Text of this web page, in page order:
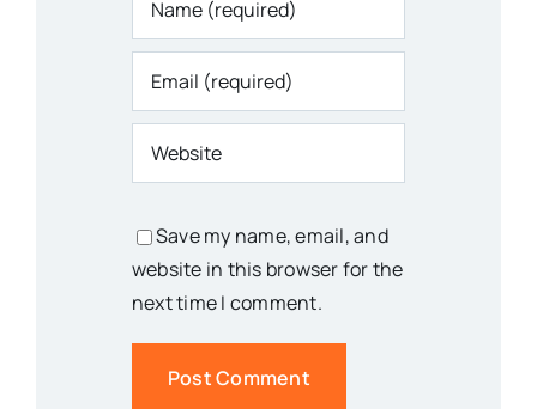
Save my name, email, and
website in this browser for the
next time I comment.